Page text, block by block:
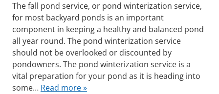
The fall pond service, or pond winterization service,
for most backyard ponds is an important
component in keeping a healthy and balanced pond
all year round. The pond winterization service
should not be overlooked or discounted by
pondowners. The pond winterization service is a
vital preparation for your pond as it is heading into
some… Read more »